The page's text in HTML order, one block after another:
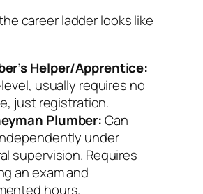
career ladder looks like
Helper/Apprentice:
usually requires no
just registration.
Plumber:Can
under
supervision. Requires
an exam and
hours.